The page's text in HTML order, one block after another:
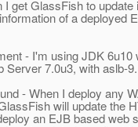
I get GlassFish to
of a deployed
- I'm using JDK
Server 7.0u3, with aslb-
- When I deploy any
will update the
an EJB based web